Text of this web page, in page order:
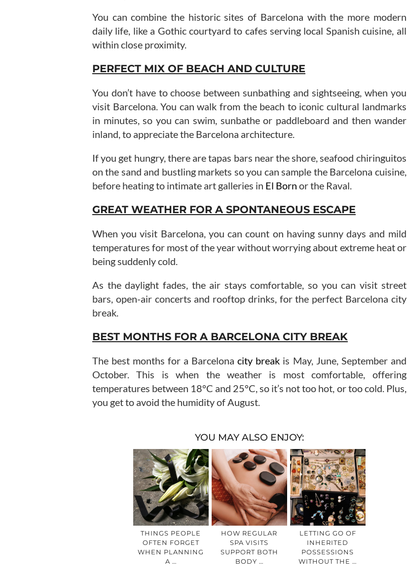
You can combine the historic sites of Barcelona with the more modern
daily life, like a Gothic courtyard to cafes serving local Spanish cuisine, all
within close proximity.
PERFECT MIX OF BEACH AND CULTURE
You don’t have to choose between sunbathing and sightseeing, when you
visit Barcelona. You can walk from the beach to iconic cultural landmarks
in minutes, so you can swim, sunbathe or paddleboard and then wander
inland, to appreciate the Barcelona architecture.
If you get hungry, there are tapas bars near the shore, seafood chiringuitos
on the sand and bustling markets so you can sample the Barcelona cuisine,
before heating to intimate art galleries in El Born or the Raval.
GREAT WEATHER FOR A SPONTANEOUS ESCAPE
When you visit Barcelona, you can count on having sunny days and mild
temperatures for most of the year without worrying about extreme heat or
being suddenly cold.
As the daylight fades, the air stays comfortable, so you can visit street
bars, open-air concerts and rooftop drinks, for the perfect Barcelona city
break.
BEST MONTHS FOR A BARCELONA CITY BREAK
The best months for a Barcelonacity break is May, June, September and
October. This is when the weather is most comfortable, offering
temperatures between 18°C and 25°C, so it’s not too hot, or too cold. Plus,
you get to avoid the humidity of August.
YOU MAY ALSO ENJOY:
THINGS PEOPLE
OFTEN FORGET
WHEN PLANNING
A …
HOW REGULAR
SPA VISITS
SUPPORT BOTH
BODY …
LETTING GO OF
INHERITED
POSSESSIONS
WITHOUT THE …